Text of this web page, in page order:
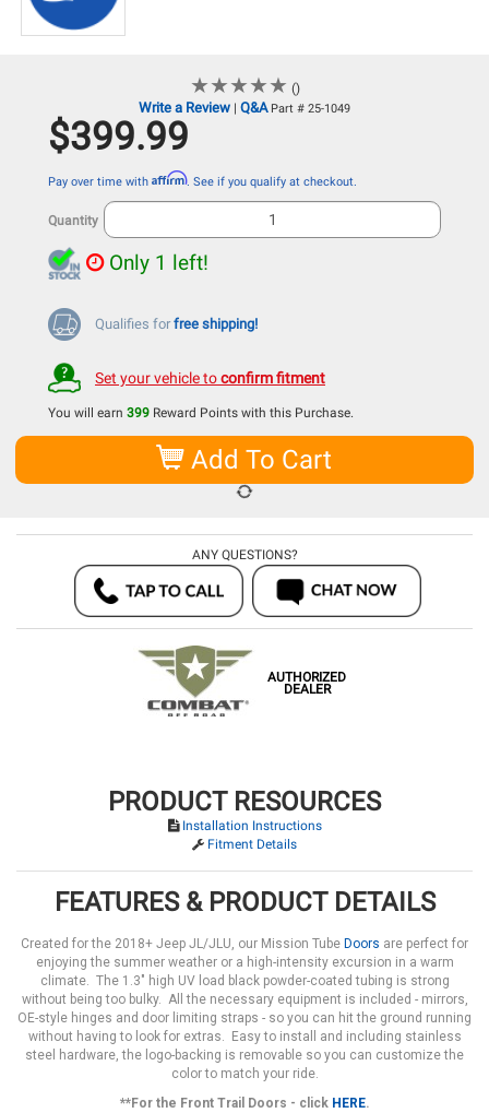
★★★★★
★★★★★ ()
Write a Review | Q&A Part # 25-1049
$399.99
Pay over time with Affirm. See if you qualify at checkout.
Quantity
Only 1 left!
Qualifies for free shipping!
Set your vehicle toconfirm fitment
You will earn 399 Reward Points with this Purchase.
Add To Cart
ANY QUESTIONS?
AUTHORIZED
DEALER
PRODUCT RESOURCES
Installation Instructions
Fitment Details
FEATURES & PRODUCT DETAILS
Created for the 2018+ Jeep JL/JLU, our Mission Tube Doors are perfect for
enjoying the summer weather or a high-intensity excursion in a warm
climate. The 1.3" high UV load black powder-coated tubing is strong
without being too bulky. All the necessary equipment is included - mirrors,
OE-style hinges and door limiting straps - so you can hit the ground running
without having to look for extras. Easy to install and including stainless
steel hardware, the logo-backing is removable so you can customize the
color to match your ride.
**For the Front Trail Doors - click HERE.